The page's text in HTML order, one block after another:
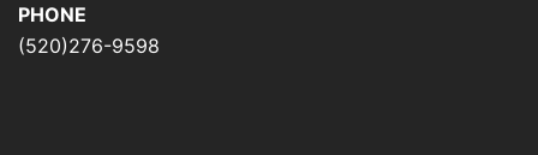
PHONE
(520)276-9598